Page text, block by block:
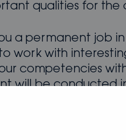
qualities for the
a permanent job
work with
competencies
will be conducted